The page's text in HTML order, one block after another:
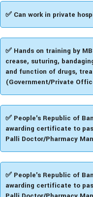
✅ Can work in private
✅ Hands on training by
crease, suturing,
and function of drugs,
(Government/Private
✅ People's Republic of
awarding certificate to
Palli Doctor/Pharmacy
✅ People's Republic of
awarding certificate to